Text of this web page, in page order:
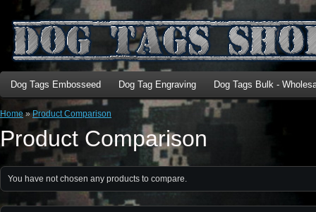
Dog Tags Embosseed Dog Tag Engraving Dog Tags Bulk -
Home»Product Comparison
Product Comparison
You have not chosen any products to compare.